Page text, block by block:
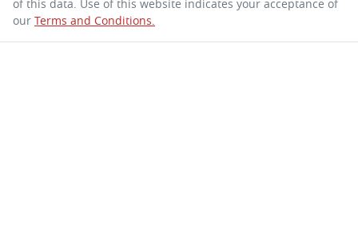
of this data. Use of this website indicates your acceptance of
our Terms and Conditions.